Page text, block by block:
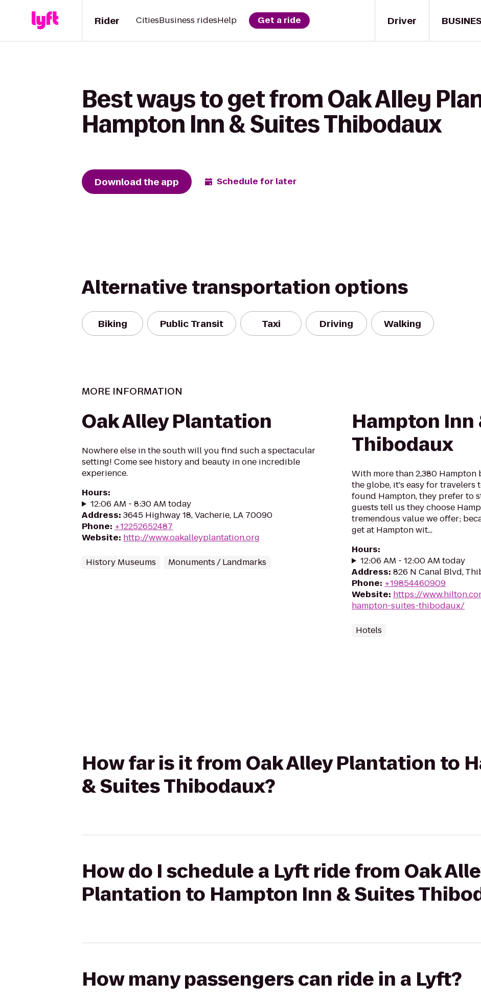
Driver
Rider CitiesBusiness ridesHelp Get a ride
Best ways to get from Oak Alley
Hampton Inn & Suites Thibodaux
Download the app Schedule for later
Alternative transportation options
Biking Public Transit Taxi Driving Walking
MORE INFORMATION
Oak Alley Plantation
Nowhere else in the south will you find such a spectacular
setting! Come see history and beauty in one incredible
experience.
Hours:
12:06 AM - 8:30 AM today
Address: 3645 Highway 18, Vacherie, LA 70090
Phone: +12252652487
Website: http://www.oakalleyplantation.org
History Museums Monuments / Landmarks
Hampton Inn
Thibodaux
With more than 2,380
the globe, it's easy for travelers
found Hampton, they prefer to
guests tell us they choose
tremendous value we offer;
get at Hampton wit...
Hours:
12:06 AM - 12:00 AM today
Address: 826 N Canal Blvd,
Phone: +19854460909
Website: https://
hampton-suites-thibodaux/
Hotels
How far is it from Oak Alley Plantation to
& Suites Thibodaux?
How do I schedule a Lyft ride from Oak
Plantation to Hampton Inn & Suites
How many passengers can ride in a Lyft?